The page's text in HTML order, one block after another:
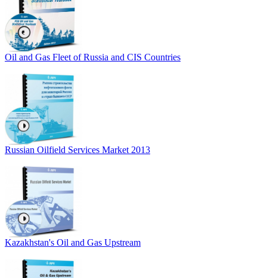
Oil and Gas Fleet of Russia and CIS Countries
Russian Oilfield Services Market 2013
Kazakhstan's Oil and Gas Upstream